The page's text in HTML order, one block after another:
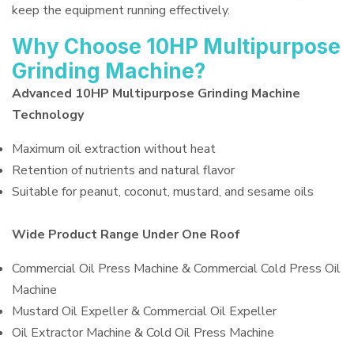
keep the equipment running effectively.
Why Choose 10HP Multipurpose
Grinding Machine?
Advanced 10HP Multipurpose Grinding Machine
Technology
Maximum oil extraction without heat
Retention of nutrients and natural flavor
Suitable for peanut, coconut, mustard, and sesame oils
Wide Product Range Under One Roof
Commercial Oil Press Machine & Commercial Cold Press Oil
Machine
Mustard Oil Expeller & Commercial Oil Expeller
Oil Extractor Machine & Cold Oil Press Machine